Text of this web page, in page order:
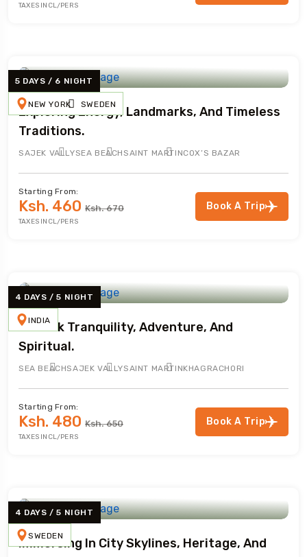
TAXES INCL/PERS
5 DAYS / 6 NIGHT
NEW YORK SWEDEN
Exploring Energy, Landmarks, And Timeless
Traditions.
SAJEK VALLYSEA BEACHSAINT MARTINCOX’S BAZAR
Starting From:
Ksh. 460 Ksh. 670
TAXES INCL/PERS
Book A Trip
4 DAYS / 5 NIGHT
INDIA
Embark Tranquility, Adventure, And
Spiritual.
SEA BEACHSAJEK VALLYSAINT MARTINKHAGRACHORI
Starting From:
Ksh. 480 Ksh. 650
TAXES INCL/PERS
Book A Trip
4 DAYS / 5 NIGHT
SWEDEN
Immersing In City Skylines, Heritage, And